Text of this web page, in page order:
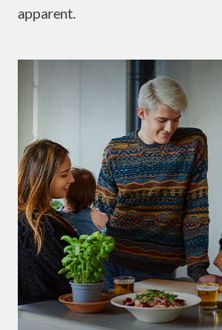
apparent.